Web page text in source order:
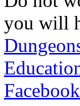
you will
Facebook